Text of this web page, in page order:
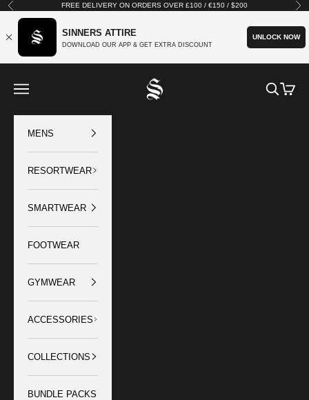
Skip to content
Previous FREE DELIVERY ON ORDERS OVER £100 / €150 / $200
SINNERS ATTIRE
DOWNLOAD OUR APP & GET EXTRA DISCOUNT
UNLOCK NOW
SINNERS ATTIRE
Open navigation menu OpenOpen
MENS
RESORTWEAR
SMARTWEAR
FOOTWEAR
GYMWEAR
ACCESSORIES
COLLECTIONS
BUNDLE PACKS